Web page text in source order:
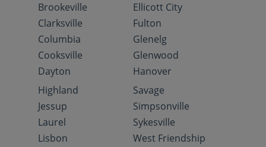
Brookeville
Clarksville
Columbia
Cooksville
Dayton
Ellicott City
Fulton
Glenelg
Glenwood
Hanover
Highland
Jessup
Laurel
Lisbon
Savage
Simpsonville
Sykesville
West Friendship